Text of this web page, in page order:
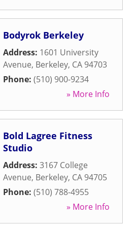
Bodyrok Berkeley
Address: 1601 University
Avenue, Berkeley, CA 94703
Phone: (510) 900-9234
» More Info
Bold Lagree Fitness
Studio
Address: 3167 College
Avenue, Berkeley, CA 94705
Phone: (510) 788-4955
» More Info